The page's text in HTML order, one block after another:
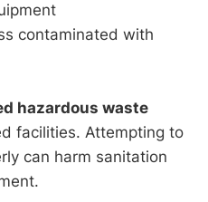
contaminated with
hazardous waste
facilities. Attempting to
can harm sanitation